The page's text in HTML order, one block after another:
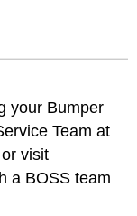
your Bumper
Team at
visit
a BOSS team